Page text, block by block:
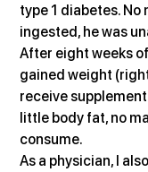
type 1 diabetes.
ingested, he was
After eight weeks
gained weight
receive
little body fat, no
consume.
As a physician, I